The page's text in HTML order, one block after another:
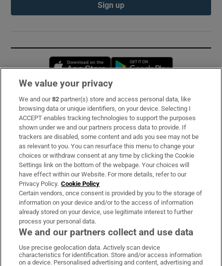
Sign up
Opens in new window
Subscribe
Support
About Us
Irish Times Products & Services
OUR PARTNERS:
Irish Times on WhatsApp
Irish Times on Facebook
Irish Times on X
Irish Times on LinkedIn
Irish Times on Instagram
We value your privacy
We and our82 partner(s) store and access personal data, like
browsing data or unique identifiers, on your device. Selecting I
ACCEPT enables tracking technologies to support the purposes
shown under we and our partners process data to provide. If
trackers are disabled, some content and ads you see may not be
as relevant to you. You can resurface this menu to change your
choices or withdraw consent at any time by clicking the Cookie
Settings link on the bottom of the webpage. Your choices will
have effect within our Website. For more details, refer to our
Privacy Policy. Cookie Policy
Certain vendors, once consent is provided by you to the storage of
information on your device and/or to the access of information
already stored on your device, use legitimate interest to further
process your personal data.
We and our partners collect and use data
Use precise geolocation data. Actively scan device
characteristics for identification. Store and/or access information
on a device. Personalised advertising and content, advertising and